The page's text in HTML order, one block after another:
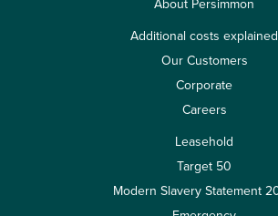
About Persimmon
Additional costs explained
Our Customers
Corporate
Careers
Leasehold
Target 50
Modern Slavery Statement